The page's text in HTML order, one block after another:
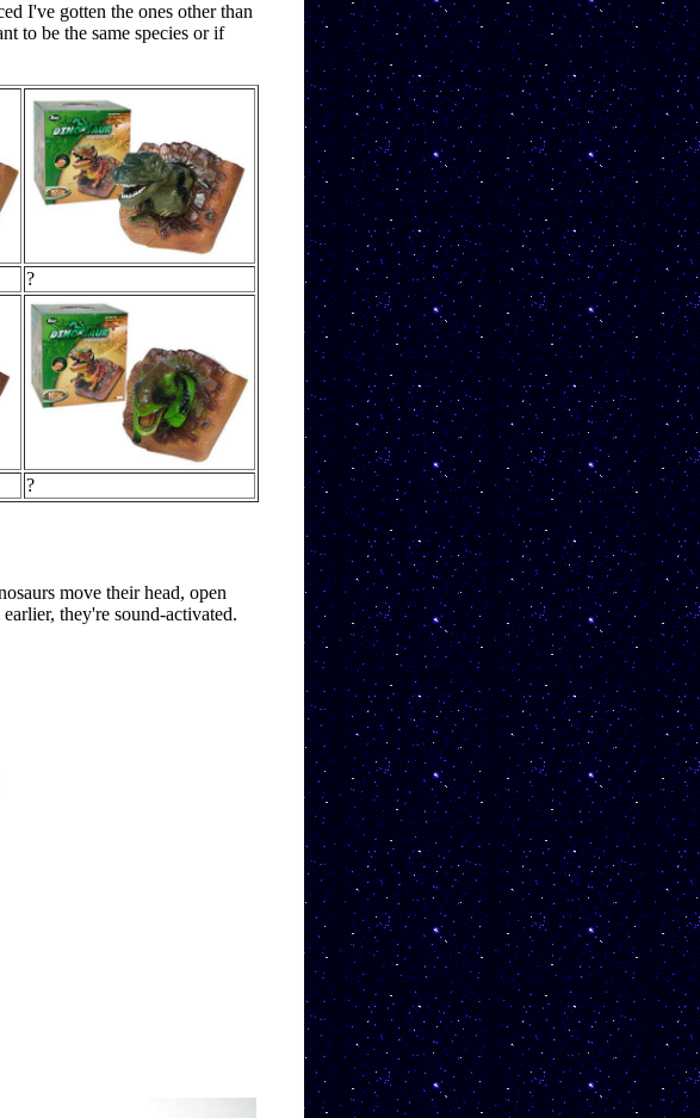
I've gotten the ones other than
to be the same species or if
?
?
move their head, open
they're sound-activated.